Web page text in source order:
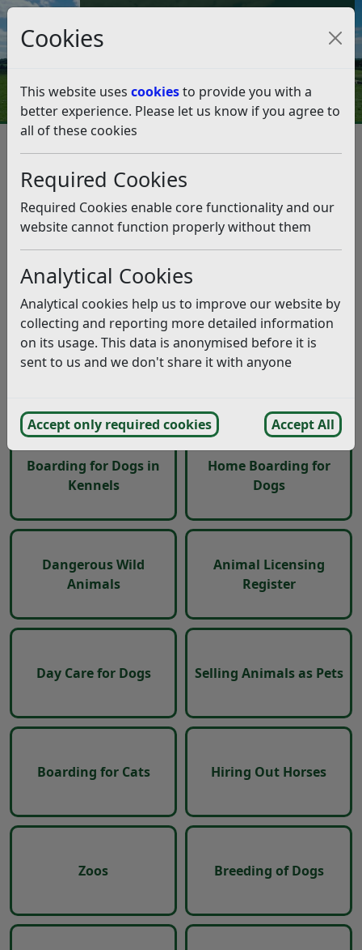
Cookies
This website uses cookiesto provide you with a
better experience. Please let us know if you agree to
all of these cookies
Required Cookies
Required Cookies enable core functionality and our
website cannot function properly without them
Analytical Cookies
Analytical cookies help us to improve our website by
collecting and reporting more detailed information
on its usage. This data is anonymised before it is
sent to us and we don't share it with anyone
Accept only required cookies Accept All
Council Tax and Benefits Online
Animal Licensing
The Licensing Team license a variety of activities
involving animals to ensure specified standards and
conditions are being adhered to.
Activities involving animals are licensed under the
Animal Welfare (Licensing of Activities Involving
Animals) (England) Regulations 2018.
Exemptions for dog
kennels, home
Boarding for Dogs in
Kennels
Home Boarding for
Dogs
Dangerous Wild
Animals
Animal Licensing
Register
Day Care for Dogs Selling Animals as Pets
Boarding for Cats Hiring Out Horses
Zoos Breeding of Dogs